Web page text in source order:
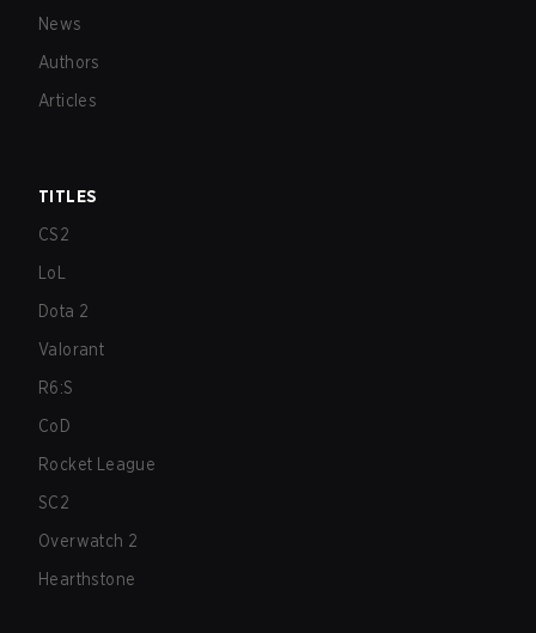
News
Authors
Articles
TITLES
CS2
LoL
Dota 2
Valorant
R6:S
CoD
Rocket League
SC2
Overwatch 2
Hearthstone